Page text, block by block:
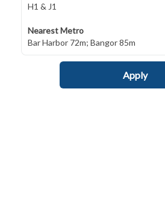
H1 & J1
Nearest Metro
Bar Harbor 72m; Bangor 85m
Apply